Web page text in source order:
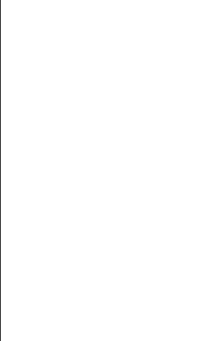
Coventry Transport
to the world's two
Marvel at these spectacular
Get up close to the two